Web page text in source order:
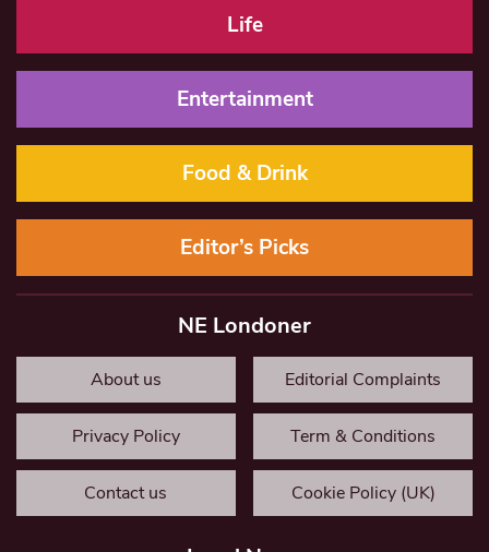
Life
Entertainment
Food & Drink
Editor’s Picks
NE Londoner
About us Editorial Complaints
Privacy Policy Term & Conditions
Contact us Cookie Policy (UK)